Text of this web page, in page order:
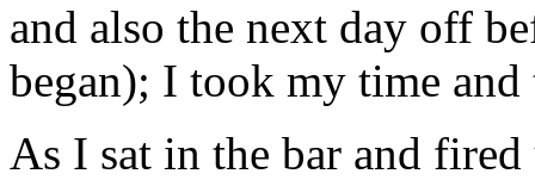
and also the next day off
began); I took my time
As I sat in the bar and